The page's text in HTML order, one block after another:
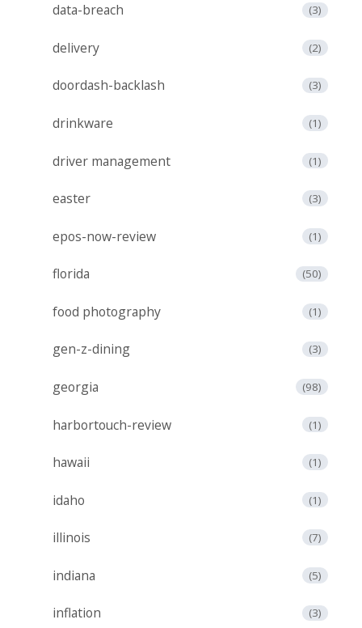
data-breach (3)
delivery (2)
doordash-backlash (3)
drinkware (1)
driver management (1)
easter (3)
epos-now-review (1)
florida (50)
food photography (1)
gen-z-dining (3)
georgia (98)
harbortouch-review (1)
hawaii (1)
idaho (1)
illinois (7)
indiana (5)
inflation (3)